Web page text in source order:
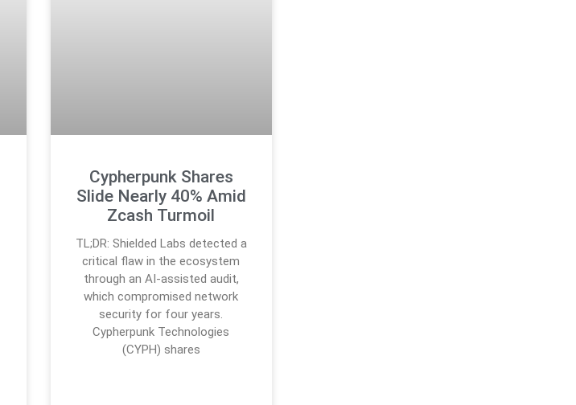
Cypherpunk Shares
Slide Nearly 40% Amid
Zcash Turmoil
TL;DR: Shielded Labs detected a
critical flaw in the ecosystem
through an AI-assisted audit,
which compromised network
security for four years.
Cypherpunk Technologies
(CYPH) shares